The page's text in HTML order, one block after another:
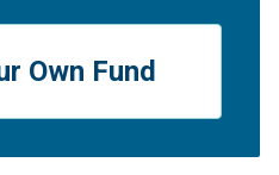
Own Fund